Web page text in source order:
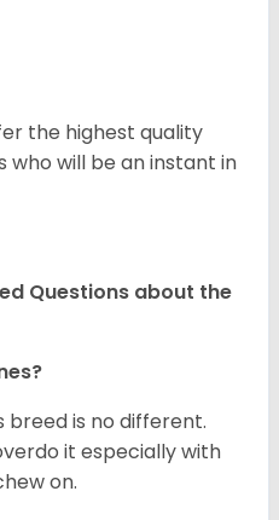
the highest quality
who will be an instant in
Questions about the
breed is no different.
it especially with
on.